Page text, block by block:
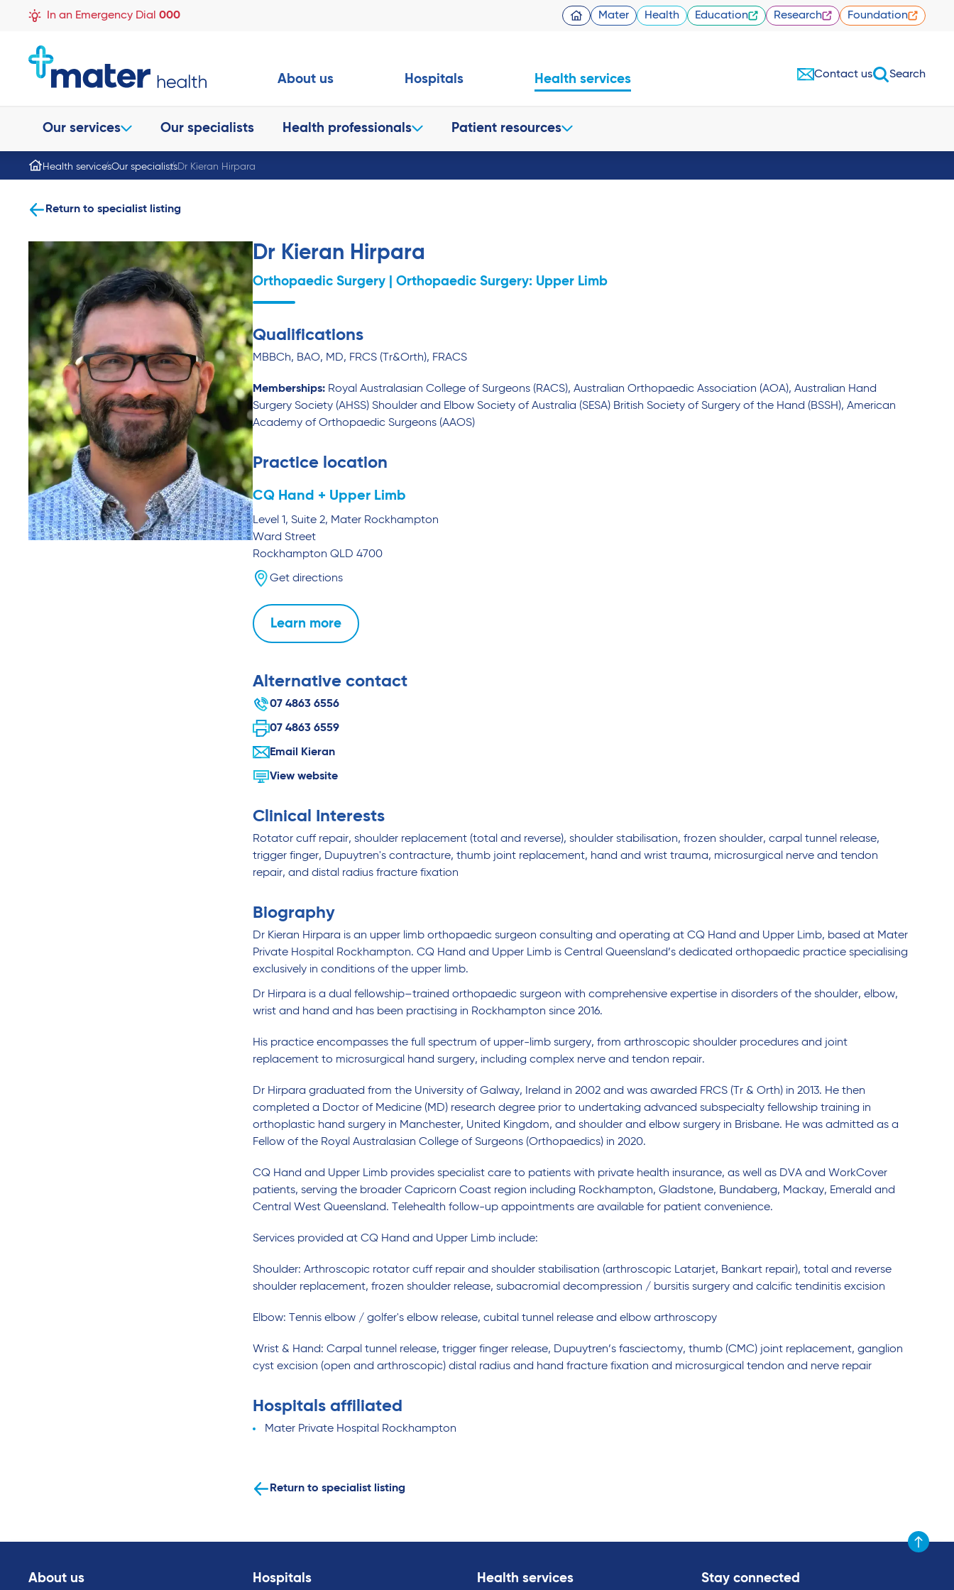
In an Emergency Dial 000 Mater Health Education Research Foundation
About us Hospitals Health services
Our services Our specialists Health professionals Patient resources
Contact us Search
Health servicesOur specialistsDr Kieran Hirpara
Return to specialist listing
Dr Kieran Hirpara
Orthopaedic Surgery | Orthopaedic Surgery: Upper Limb
Qualifications
MBBCh, BAO, MD, FRCS (Tr&Orth), FRACS
Memberships: Royal Australasian College of Surgeons (RACS), Australian Orthopaedic Association (AOA), Australian Hand
Surgery Society (AHSS) Shoulder and Elbow Society of Australia (SESA) British Society of Surgery of the Hand (BSSH), American
Academy of Orthopaedic Surgeons (AAOS)
Practice location
CQ Hand + Upper Limb
Level 1, Suite 2, Mater Rockhampton
Ward Street
Rockhampton QLD 4700
Get directions
Learn more
Alternative contact
07 4863 6556
07 4863 6559
Email Kieran
View website
Clinical Interests
Rotator cuff repair, shoulder replacement (total and reverse), shoulder stabilisation, frozen shoulder, carpal tunnel release,
trigger finger, Dupuytren's contracture, thumb joint replacement, hand and wrist trauma, microsurgical nerve and tendon
repair, and distal radius fracture fixation
Biography
Dr Kieran Hirpara is an upper limb orthopaedic surgeon consulting and operating at CQ Hand and Upper Limb, based at Mater
Private Hospital Rockhampton. CQ Hand and Upper Limb is Central Queensland’s dedicated orthopaedic practice specialising
exclusively in conditions of the upper limb.
Dr Hirpara is a dual fellowship–trained orthopaedic surgeon with comprehensive expertise in disorders of the shoulder, elbow,
wrist and hand and has been practising in Rockhampton since 2016.
His practice encompasses the full spectrum of upper-limb surgery, from arthroscopic shoulder procedures and joint
replacement to microsurgical hand surgery, including complex nerve and tendon repair.
Dr Hirpara graduated from the University of Galway, Ireland in 2002 and was awarded FRCS (Tr & Orth) in 2013. He then
completed a Doctor of Medicine (MD) research degree prior to undertaking advanced subspecialty fellowship training in
orthoplastic hand surgery in Manchester, United Kingdom, and shoulder and elbow surgery in Brisbane. He was admitted as a
Fellow of the Royal Australasian College of Surgeons (Orthopaedics) in 2020.
CQ Hand and Upper Limb provides specialist care to patients with private health insurance, as well as DVA and WorkCover
patients, serving the broader Capricorn Coast region including Rockhampton, Gladstone, Bundaberg, Mackay, Emerald and
Central West Queensland. Telehealth follow-up appointments are available for patient convenience.
Services provided at CQ Hand and Upper Limb include:
Shoulder: Arthroscopic rotator cuff repair and shoulder stabilisation (arthroscopic Latarjet, Bankart repair), total and reverse
shoulder replacement, frozen shoulder release, subacromial decompression / bursitis surgery and calcific tendinitis excision
Elbow: Tennis elbow / golfer's elbow release, cubital tunnel release and elbow arthroscopy
Wrist & Hand: Carpal tunnel release, trigger finger release, Dupuytren’s fasciectomy, thumb (CMC) joint replacement, ganglion
cyst excision (open and arthroscopic) distal radius and hand fracture fixation and microsurgical tendon and nerve repair
Hospitals affiliated
Mater Private Hospital Rockhampton
Return to specialist listing
Scroll to
About us Hospitals Health services Stay connected